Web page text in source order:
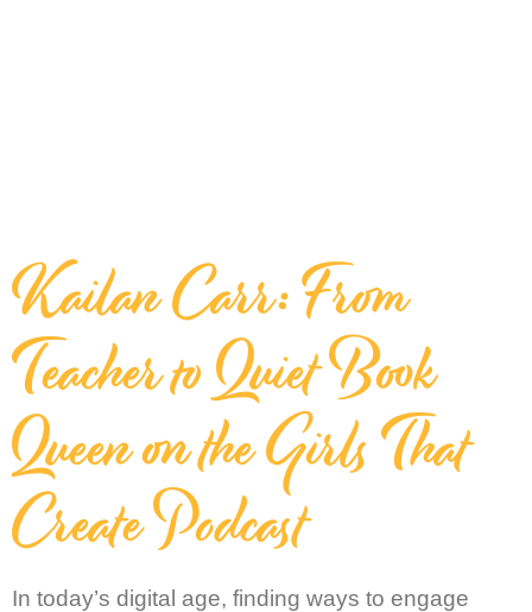
Kailan Carr: From
Teacher to Quiet Book
Queen on the Girls That
Create Podcast
In today’s digital age, finding ways to engage